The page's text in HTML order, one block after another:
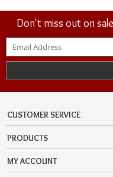
Don't miss out on
CUSTOMER SERVICE
PRODUCTS
MY ACCOUNT